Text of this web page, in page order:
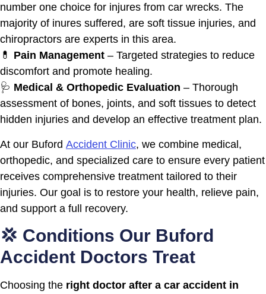
number one choice for injures from car wrecks. The
majority of inures suffered, are soft tissue injuries, and
chiropractors are experts in this area.
💊 Pain Management – Targeted strategies to reduce
discomfort and promote healing.
🩺 Medical & Orthopedic Evaluation – Thorough
assessment of bones, joints, and soft tissues to detect
hidden injuries and develop an effective treatment plan.
At our Buford Accident Clinic, we combine medical,
orthopedic, and specialized care to ensure every patient
receives comprehensive treatment tailored to their
injuries. Our goal is to restore your health, relieve pain,
and support a full recovery.
💢 Conditions Our Buford
Accident Doctors Treat
Choosing the right doctor after a car accident in